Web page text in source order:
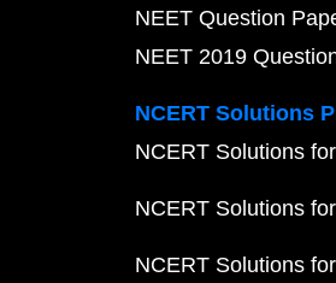
NEET Question
NEET 2019
NCERT Solutions
NCERT Solutions
NCERT Solutions
NCERT Solutions